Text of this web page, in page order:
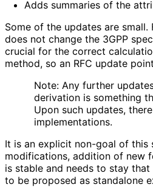
Adds summaries of the
Some of the updates are
does not change the 3GPP
crucial for the correct
method, so an RFC update
Note: Any further
derivation is something
Upon such updates,
implementations.
It is an explicit non-goal of this
modifications, addition of new
is stable and needs to stay
to be proposed as standalone